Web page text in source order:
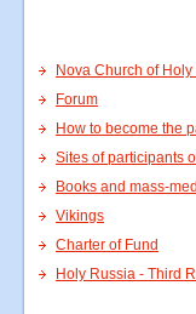
Nova Church of
Forum
How to become the
Sites of participants
Books and mass-
Vikings
Charter of Fund
Holy Russia - Third